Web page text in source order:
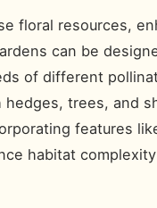
floral resources,
can be
of different
trees, and
features
habitat